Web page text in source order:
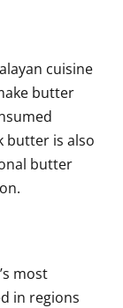
cuisine
butter
butter is also
butter
most
in regions